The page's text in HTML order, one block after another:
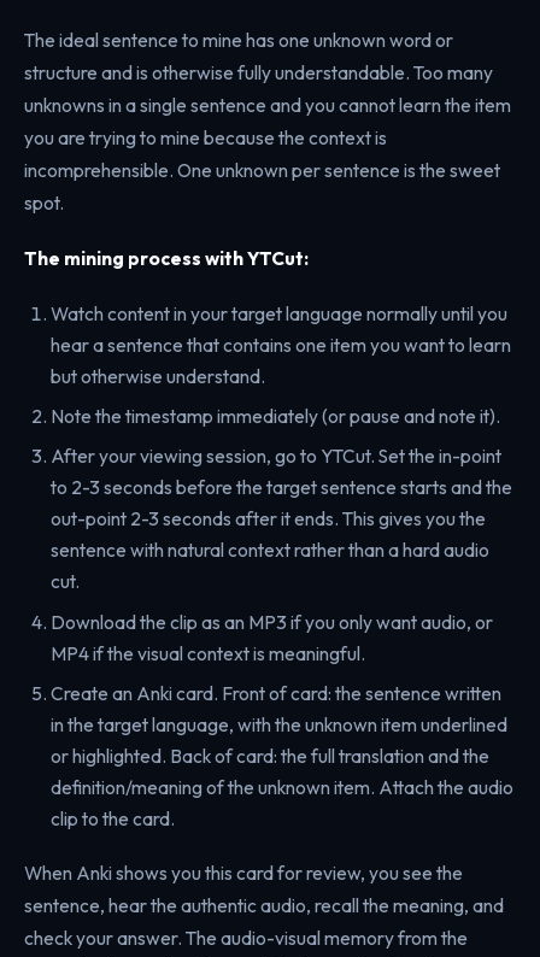
The ideal sentence to mine has one unknown word or
structure and is otherwise fully understandable. Too many
unknowns in a single sentence and you cannot learn the item
you are trying to mine because the context is
incomprehensible. One unknown per sentence is the sweet
spot.
The mining process with YTCut:
Watch content in your target language normally until you
hear a sentence that contains one item you want to learn
but otherwise understand.
Note the timestamp immediately (or pause and note it).
After your viewing session, go to YTCut. Set the in-point
to 2-3 seconds before the target sentence starts and the
out-point 2-3 seconds after it ends. This gives you the
sentence with natural context rather than a hard audio
cut.
Download the clip as an MP3 if you only want audio, or
MP4 if the visual context is meaningful.
Create an Anki card. Front of card: the sentence written
in the target language, with the unknown item underlined
or highlighted. Back of card: the full translation and the
definition/meaning of the unknown item. Attach the audio
clip to the card.
When Anki shows you this card for review, you see the
sentence, hear the authentic audio, recall the meaning, and
check your answer. The audio-visual memory from the